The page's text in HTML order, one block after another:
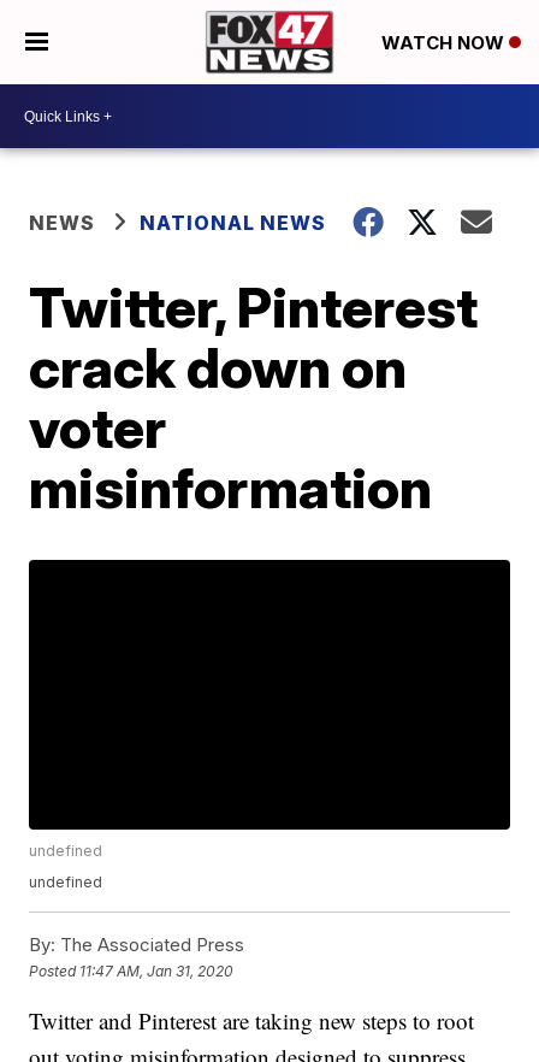
WATCH NOW
NEWS NATIONAL NEWS
Twitter, Pinterest
crack down on
voter
misinformation
undefined
undefined
By: The Associated Press
Posted 11:47 AM, Jan 31, 2020
Twitter and Pinterest are taking new steps to root